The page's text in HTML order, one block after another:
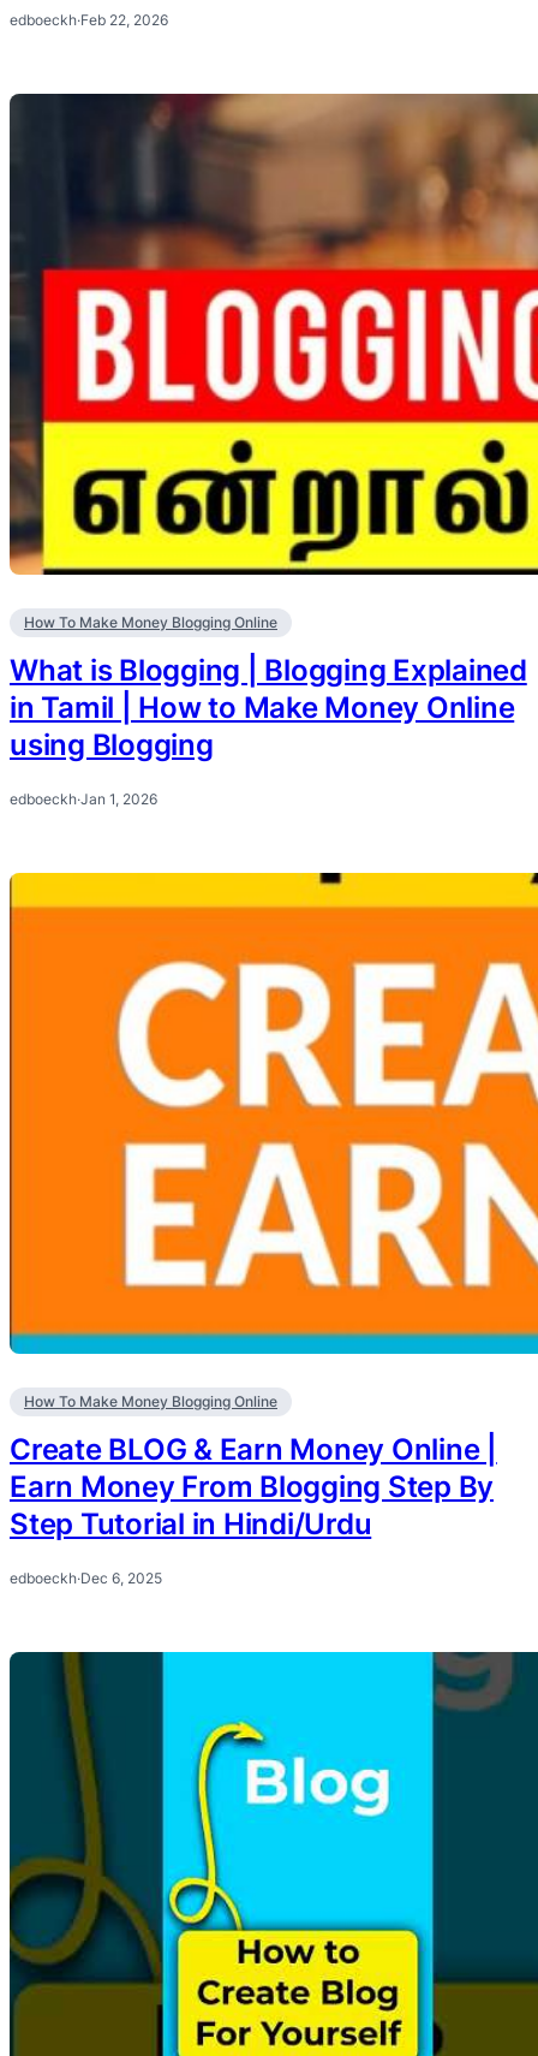
edboeckh·Feb 22, 2026
How To Make Money Blogging Online
What is Blogging | Blogging Explained
in Tamil | How to Make Money Online
using Blogging
edboeckh·Jan 1, 2026
How To Make Money Blogging Online
Create BLOG & Earn Money Online |
Earn Money From Blogging Step By
Step Tutorial in Hindi/Urdu
edboeckh·Dec 6, 2025